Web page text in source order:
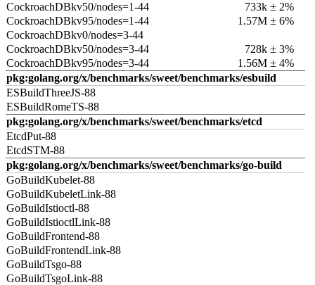
CockroachDBkv50/nodes=1-44
733k ± 2%
CockroachDBkv95/nodes=1-44
1.57M ± 6%
CockroachDBkv0/nodes=3-44
CockroachDBkv50/nodes=3-44
728k ± 3%
CockroachDBkv95/nodes=3-44
1.56M ± 4%
pkg:golang.org/x/benchmarks/sweet/benchmarks/esbuild
ESBuildThreeJS-88
ESBuildRomeTS-88
pkg:golang.org/x/benchmarks/sweet/benchmarks/etcd
EtcdPut-88
EtcdSTM-88
pkg:golang.org/x/benchmarks/sweet/benchmarks/go-build
GoBuildKubelet-88
GoBuildKubeletLink-88
GoBuildIstioctl-88
GoBuildIstioctlLink-88
GoBuildFrontend-88
GoBuildFrontendLink-88
GoBuildTsgo-88
GoBuildTsgoLink-88